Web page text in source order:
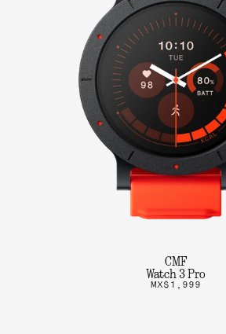
CMF
Watch 3 Pro
MX$1,999